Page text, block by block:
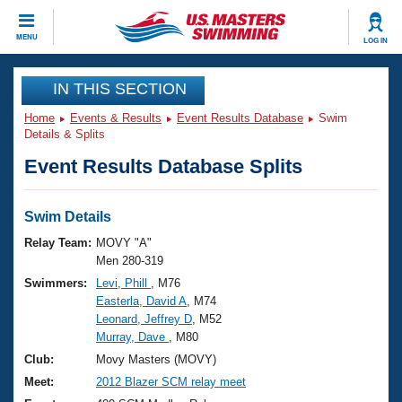
MENU LOG IN
CLOSE
Training
Workout Library
Articles And Videos
Swimming 101
Training Plans
Swimming Guides
Video Stroke Analysis
Club Finder
Events
Virtual And Fitness Events
2026 Summer Nationals
National Championships
Results And Rankings
Club Finder
Workout Library
About Us
What Is Masters Swimming?
USMS Community
Join
IN THIS SECTION
Home Events & Results Event Results Database
Swim
Details & Splits
Event Results Database Splits
Swim Details
Relay Team: MOVY "A"
Men 280-319
Swimmers:
Levi, Phill
, M76
Easterla, David A , M74
Leonard, Jeffrey D , M52
Murray, Dave
, M80
Club:
Movy Masters (MOVY)
Meet:
2012 Blazer SCM relay meet